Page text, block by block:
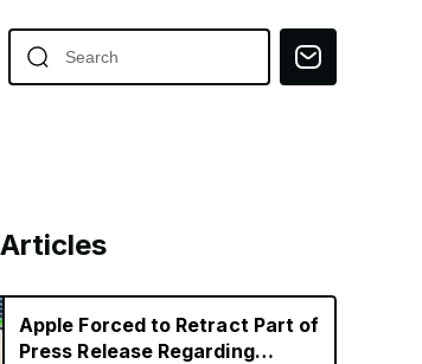
Apple Forced to Retract Part of
Press Release Regarding